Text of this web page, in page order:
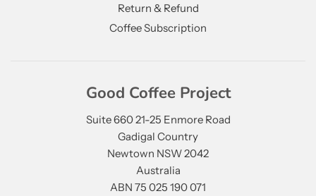
Return & Refund
Coffee Subscription
Good Coffee Project
Suite 660 21-25 Enmore Road
Gadigal Country
Newtown NSW 2042
Australia
ABN 75 025 190 071